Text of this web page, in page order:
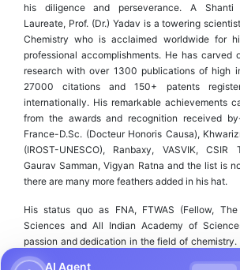
his diligence and perseverance. A Shanti
Laureate, Prof. (Dr.) Yadav is a towering
Chemistry who is acclaimed worldwide for
professional accomplishments. He has carved
research with over 1300 publications of high
27000 citations and 150+ patents
internationally. His remarkable achievements
from the awards and recognition received
France-D.Sc. (Docteur Honoris Causa),
(IROST-UNESCO), Ranbaxy, VASVIK, CSIR
Gaurav Samman, Vigyan Ratna and the list is
there are many more feathers added in his hat.
His status quo as FNA, FTWAS (Fellow,
Sciences and All Indian Academy of
passion and dedication in the field of
as an academic-leader, scientist and
AI Agent